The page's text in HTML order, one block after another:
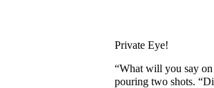
Private Eye!
“What will you say
pouring two shots.